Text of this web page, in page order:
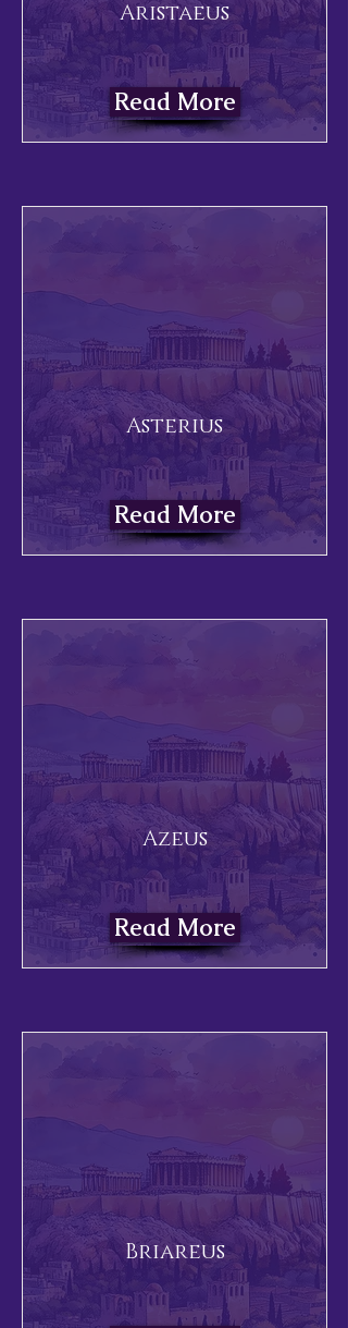
Aristaeus
Read More
Asterius
Read More
Azeus
Read More
Briareus